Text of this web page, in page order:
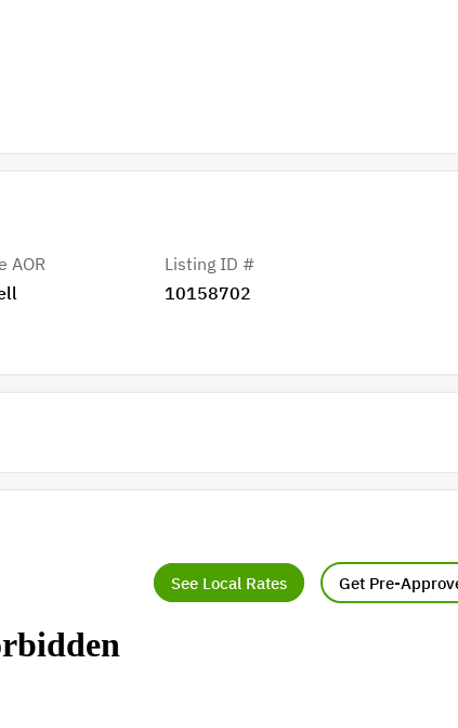
AOR
Listing ID #
10158702
See Local Rates Get Pre-